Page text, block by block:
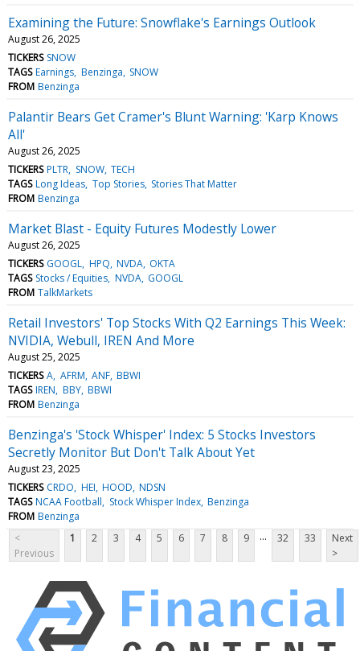
Examining the Future: Snowflake's Earnings Outlook
August 26, 2025
TICKERS SNOW
TAGS Earnings Benzinga SNOW
FROM Benzinga
Palantir Bears Get Cramer's Blunt Warning: 'Karp Knows
All'
August 26, 2025
TICKERS PLTR SNOW TECH
TAGS Long Ideas Top Stories Stories That Matter
FROM Benzinga
Market Blast - Equity Futures Modestly Lower
August 26, 2025
TICKERS GOOGL HPQ NVDA OKTA
TAGS Stocks / Equities NVDA GOOGL
FROM TalkMarkets
Retail Investors' Top Stocks With Q2 Earnings This Week:
NVIDIA, Webull, IREN And More
August 25, 2025
TICKERS A AFRM ANF BBWI
TAGS IREN BBY BBWI
FROM Benzinga
Benzinga's 'Stock Whisper' Index: 5 Stocks Investors
Secretly Monitor But Don't Talk About Yet
August 23, 2025
TICKERS CRDO HEI HOOD NDSN
TAGS NCAA Football Stock Whisper Index Benzinga
FROM Benzinga
<
Previous
1 2 3 4 5 6 7 8 9 ... 32 33
Next
>